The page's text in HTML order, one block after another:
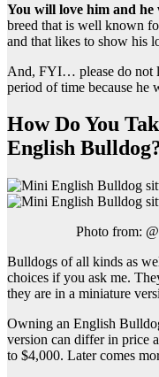
You will love him and
breed that is well known
and that likes to show his
And, FYI… please do not
period of time because he
How Do You
English
Photo from:
Bulldogs of all kinds as
choices if you ask me.
they are in a miniature
Owning an English
version can differ in price
to $4,000. Later comes